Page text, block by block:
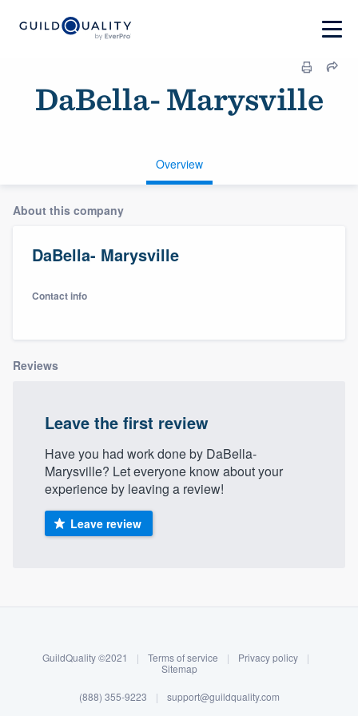
Log in
DaBella- Marysville
Overview
About this company
DaBella- Marysville
Contact info
Reviews
Leave the first review
Have you had work done by DaBella-
Marysville? Let everyone know about your
experience by leaving a review!
Leave review
GuildQuality ©2021 | Terms of service | Privacy policy
|
Sitemap
(888) 355-9223 | support@guildquality.com
Welcome to our